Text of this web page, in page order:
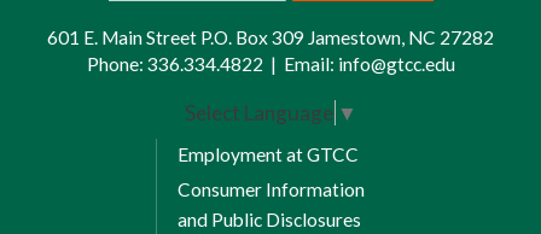
601 E. Main Street P.O. Box 309 Jamestown, NC 27282
Phone: 336.334.4822 | Email: info@gtcc.edu
Select Language ▼
Employment at GTCC
Consumer Information
and Public Disclosures